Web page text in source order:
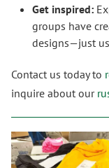
Get inspired:
groups have
designs—just
Contact us today to
inquire about our